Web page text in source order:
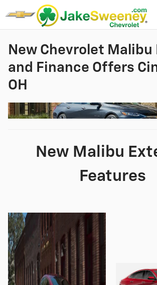
Skip to main content
New Chevrolet Malibu
and Finance Offers
OH
New Malibu
Features